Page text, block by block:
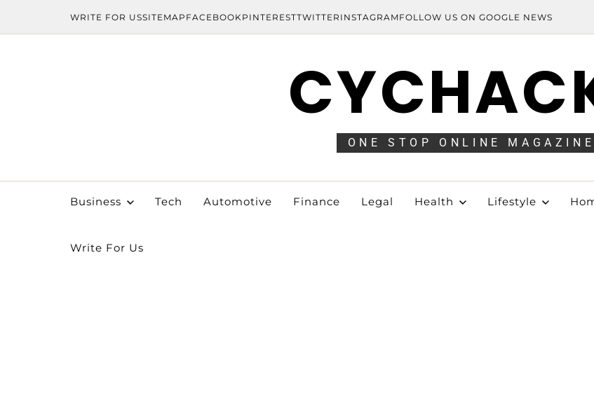
WRITE FOR USSITEMAP FACEBOOK PINTERESTTWITTER INSTAGRAM FOLLOW US ON GOOGLE NEWS
ONE STOP ONLINE MAGAZINE
Business Tech Automotive Finance Legal Health Lifestyle
Write For Us